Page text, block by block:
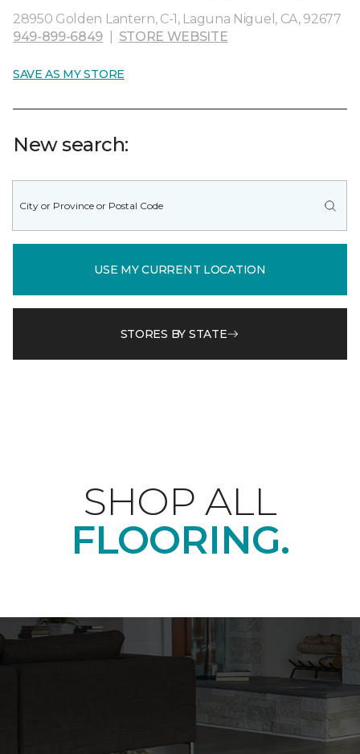
28950 Golden Lantern, C-1, Laguna Niguel, CA, 92677
949-899-6849
STORE WEBSITE
SAVE AS MY STORE
New search:
USE MY CURRENT LOCATION
STORES BY STATE
SHOP ALL
FLOORING.